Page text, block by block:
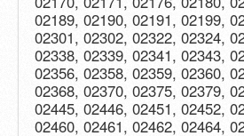
02189, 02190, 02191, 02199,
02301, 02302, 02322, 02324,
02338, 02339, 02341, 02343,
02356, 02358, 02359, 02360,
02368, 02370, 02375, 02379,
02445, 02446, 02451, 02452,
02460, 02461, 02462, 02464,